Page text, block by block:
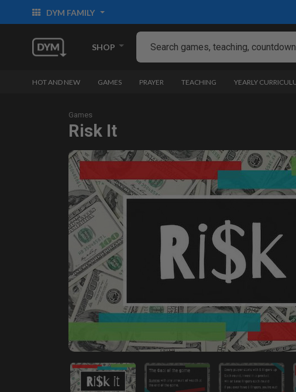
DYM FAMILY
SHOP
HOT AND NEW GAMES PRAYER TEACHING YEARLY
Games
Risk It